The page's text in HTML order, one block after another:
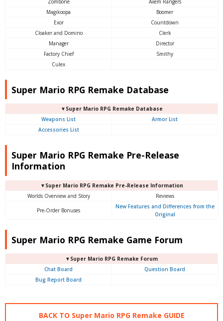
Zombone
Axem Rangers
Magikoopa
Boomer
Exor
Countdown
Cloaker and Domino
Clerk
Manager
Director
Factory Chief
Smithy
Culex
Super Mario RPG Remake Database
▼Super Mario RPG Remake Database
Weapons List
Armor List
Accessories List
Super Mario RPG Remake Pre-Release
Information
▼Super Mario RPG Remake Pre-Release Information
Worlds Overview and Story
Reviews
Pre-Order Bonuses
New Features and Differences from the
Original
Super Mario RPG Remake Game Forum
▼Super Mario RPG Remake Forum
Chat Board
Question Board
Bug Report Board
BACK TO Super Mario RPG Remake GUIDE